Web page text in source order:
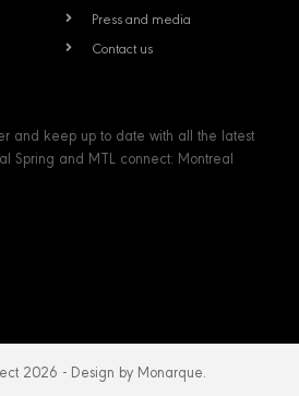
Press and media
Contact us
and keep up to date with all the latest
Spring and MTL connect: Montreal
2026 - Design by Monarque.